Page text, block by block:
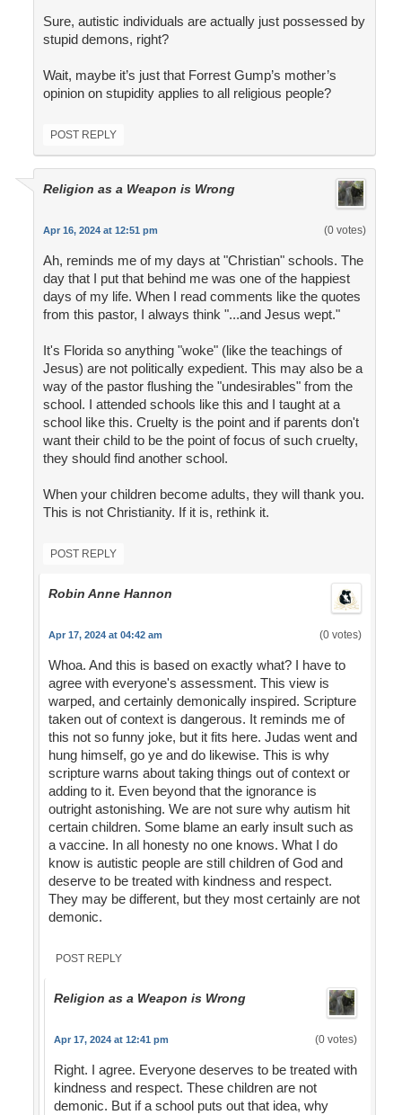
Sure, autistic individuals are actually just possessed by
stupid demons, right?
Wait, maybe it’s just that Forrest Gump’s mother’s
opinion on stupidity applies to all religious people?
POST REPLY
Religion as a Weapon is Wrong
Apr 16, 2024 at 12:51 pm (0 votes)
Ah, reminds me of my days at "Christian" schools. The
day that I put that behind me was one of the happiest
days of my life. When I read comments like the quotes
from this pastor, I always think "...and Jesus wept."
It's Florida so anything "woke" (like the teachings of
Jesus) are not politically expedient. This may also be a
way of the pastor flushing the "undesirables" from the
school. I attended schools like this and I taught at a
school like this. Cruelty is the point and if parents don't
want their child to be the point of focus of such cruelty,
they should find another school.
When your children become adults, they will thank you.
This is not Christianity. If it is, rethink it.
POST REPLY
Robin Anne Hannon
Apr 17, 2024 at 04:42 am (0 votes)
Whoa. And this is based on exactly what? I have to
agree with everyone's assessment. This view is
warped, and certainly demonically inspired. Scripture
taken out of context is dangerous. It reminds me of
this not so funny joke, but it fits here. Judas went and
hung himself, go ye and do likewise. This is why
scripture warns about taking things out of context or
adding to it. Even beyond that the ignorance is
outright astonishing. We are not sure why autism hit
certain children. Some blame an early insult such as
a vaccine. In all honesty no one knows. What I do
know is autistic people are still children of God and
deserve to be treated with kindness and respect.
They may be different, but they most certainly are not
demonic.
POST REPLY
Religion as a Weapon is Wrong
Apr 17, 2024 at 12:41 pm (0 votes)
Right. I agree. Everyone deserves to be treated with
kindness and respect. These children are not
demonic. But if a school puts out that idea, why